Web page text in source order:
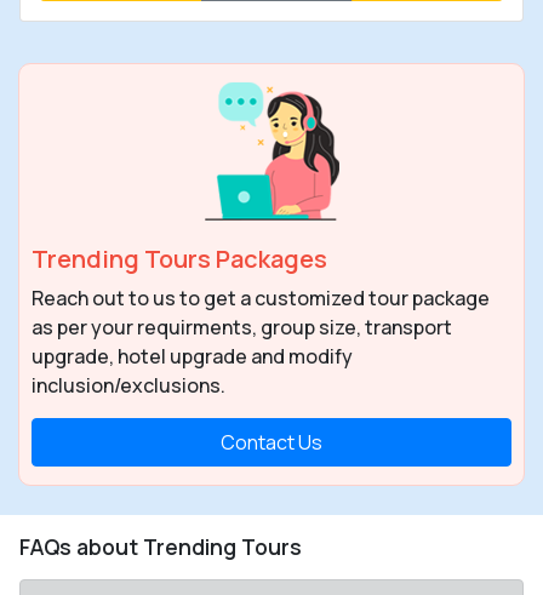
Trending Tours Packages
Reach out to us to get a customized tour package
as per your requirments, group size, transport
upgrade, hotel upgrade and modify
inclusion/exclusions.
Contact Us
FAQs about Trending Tours